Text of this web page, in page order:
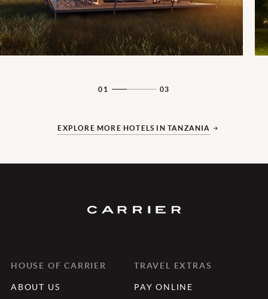
01 03
EXPLORE MORE HOTELS IN TANZANIA
HOUSE OF CARRIER
ABOUT US
TRAVEL EXTRAS
PAY ONLINE